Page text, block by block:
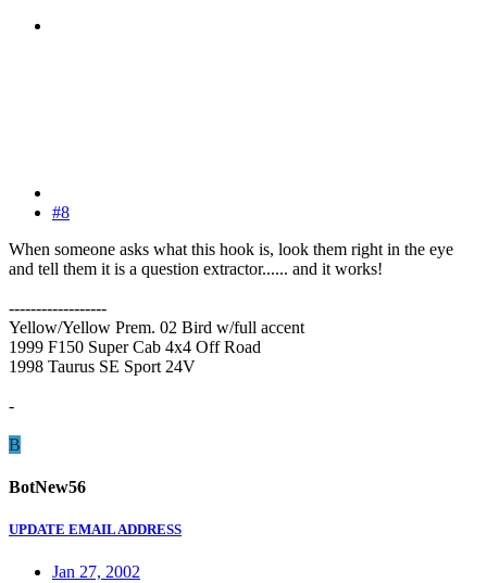
#8
When someone asks what this hook is, look them right in the eye
and tell them it is a question extractor...... and it works!
------------------
Yellow/Yellow Prem. 02 Bird w/full accent
1999 F150 Super Cab 4x4 Off Road
1998 Taurus SE Sport 24V
-
B
BotNew56
UPDATE EMAIL ADDRESS
Jan 27, 2002